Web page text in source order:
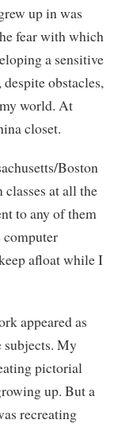
up in was
fear with which
a sensitive
obstacles,
world. At
closet.
Boston
at all the
to any of them
afloat while I
appeared as
subjects. My
pictorial
up. But a
recreating